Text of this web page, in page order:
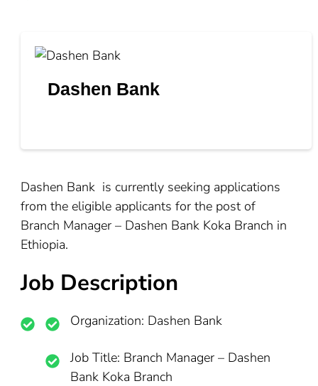
Dashen Bank
Dashen Bank is currently seeking applications
from the eligible applicants for the post of
Branch Manager – Dashen Bank Koka Branch in
Ethiopia.
Job Description
Organization: Dashen Bank
Job Title: Branch Manager – Dashen
Bank Koka Branch